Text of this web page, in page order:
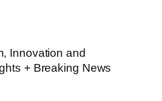
Innovation and
+ Breaking News